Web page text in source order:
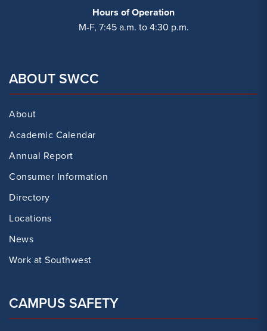
Hours of Operation
M-F, 7:45 a.m. to 4:30 p.m.
ABOUT SWCC
About
Academic Calendar
Annual Report
Consumer Information
Directory
Locations
News
Work at Southwest
CAMPUS SAFETY